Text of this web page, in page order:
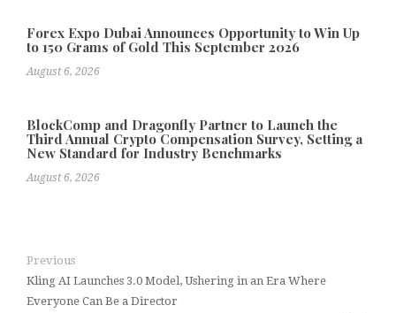
Forex Expo Dubai Announces Opportunity to Win Up
to 150 Grams of Gold This September 2026
August 6, 2026
BlockComp and Dragonfly Partner to Launch the
Third Annual Crypto Compensation Survey, Setting a
New Standard for Industry Benchmarks
August 6, 2026
Previous
Kling AI Launches 3.0 Model, Ushering in an Era Where
Everyone Can Be a Director